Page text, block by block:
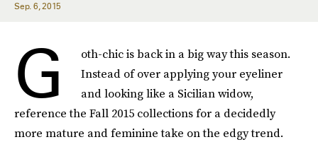
Sep. 6, 2015
G
oth-chic is back in a big way this season.
Instead of over applying your eyeliner
and looking like a Sicilian widow,
reference the Fall 2015 collections for a decidedly
more mature and feminine take on the edgy trend.